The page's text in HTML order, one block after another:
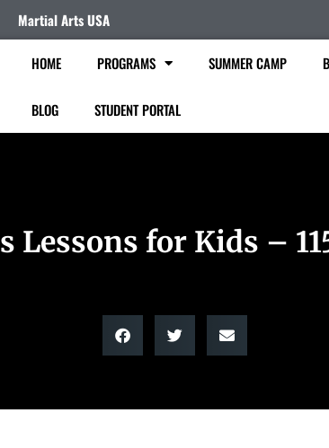
Martial Arts USA
HOME PROGRAMS SUMMER CAMP
BLOG STUDENT PORTAL
Lessons for Kids –